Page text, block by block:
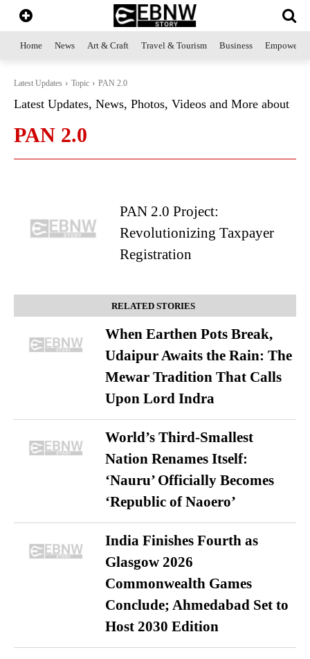
Home News Art & Craft Travel & Tourism Business
Latest Updates Topic PAN 2.0
Latest Updates, News, Photos, Videos and More about
PAN 2.0
PAN 2.0 Project:
Revolutionizing Taxpayer
Registration
RELATED STORIES
When Earthen Pots Break,
Udaipur Awaits the Rain: The
Mewar Tradition That Calls
Upon Lord Indra
World’s Third-Smallest
Nation Renames Itself:
‘Nauru’ Officially Becomes
‘Republic of Naoero’
India Finishes Fourth as
Glasgow 2026
Commonwealth Games
Conclude; Ahmedabad Set to
Host 2030 Edition